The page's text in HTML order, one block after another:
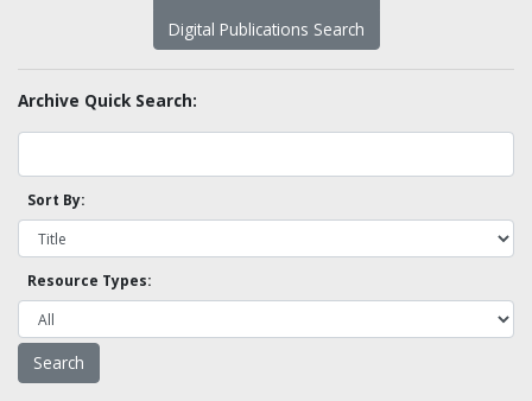
Digital Publications Search
Archive Quick Search:
Sort By:
Resource Types: